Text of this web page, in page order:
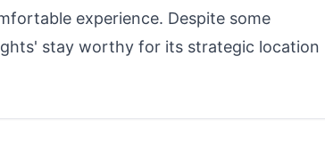
experience. Despite some
stay worthy for its strategic location